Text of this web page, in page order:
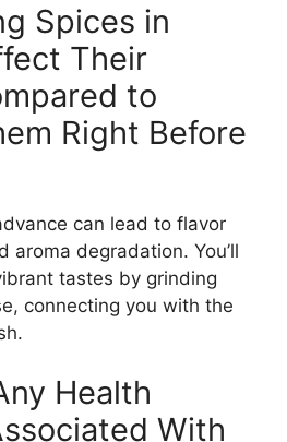
Spices in
Their
to
Right Before
can lead to flavor
aroma degradation. You’ll
tastes by grinding
connecting you with the
Health
With